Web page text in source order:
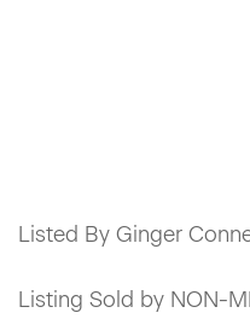
Listed By Ginger
Listing Sold by NON-